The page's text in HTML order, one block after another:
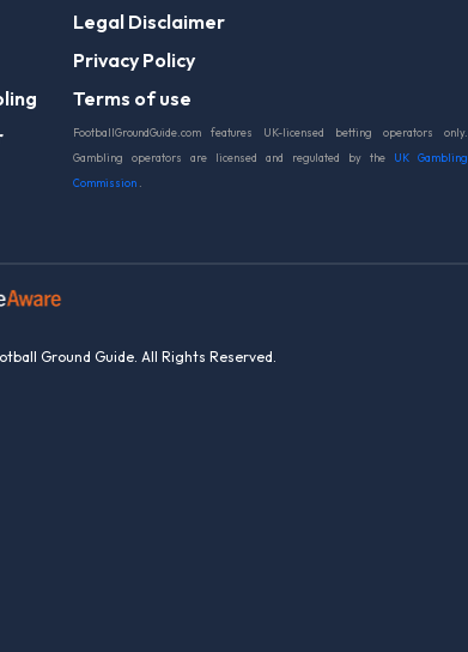
Legal Disclaimer
Privacy Policy
Terms of use
FootballGroundGuide.com features UK-licensed betting operators only.
Gambling operators are licensed and regulated by the
UK Gambling
Commission
Ground Guide. All Rights Reserved.